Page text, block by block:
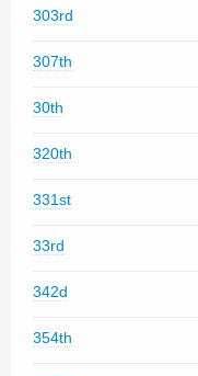
303rd
307th
30th
320th
331st
33rd
342d
354th